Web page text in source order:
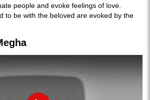
people and evoke feelings of love.
to be with the beloved are evoked by the